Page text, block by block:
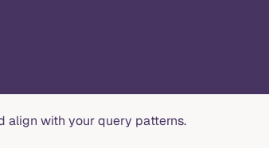
align with your query patterns.